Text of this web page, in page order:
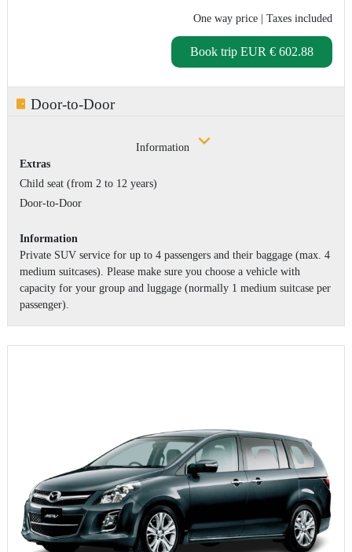
One way price | Taxes included
Book trip EUR € 602.88
Door-to-Door
Information
Extras
Child seat (from 2 to 12 years)
Door-to-Door
Information
Private SUV service for up to 4 passengers and their baggage (max. 4
medium suitcases). Please make sure you choose a vehicle with
capacity for your group and luggage (normally 1 medium suitcase per
passenger).